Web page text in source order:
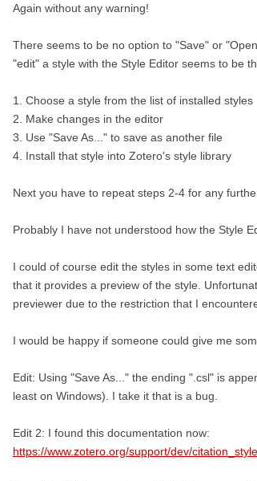
Again without any warning!
There seems to be no option to "Save" or
"edit" a style with the Style Editor seems to be
1. Choose a style from the list of installed styles
2. Make changes in the editor
3. Use "Save As..." to save as another file
4. Install that style into Zotero's style library
Next you have to repeat steps 2-4 for any
Probably I have not understood how the Style
I could of course edit the styles in some text
that it provides a preview of the style.
previewer due to the restriction that I
I would be happy if someone could give me
Edit: Using "Save As..." the ending ".csl" is
least on Windows). I take it that is a bug.
Edit 2: I found this documentation now:
https://www.zotero.org/support/dev/